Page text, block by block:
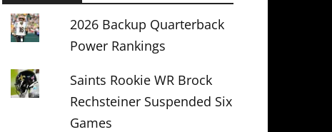
2026 Backup Quarterback
Power Rankings
Saints Rookie WR Brock
Rechsteiner Suspended Six
Games